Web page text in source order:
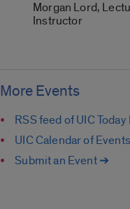
Morgan Lord,
Instructor
More Events
RSS feed of UIC
UIC Calendar of
Submit an Event ➔